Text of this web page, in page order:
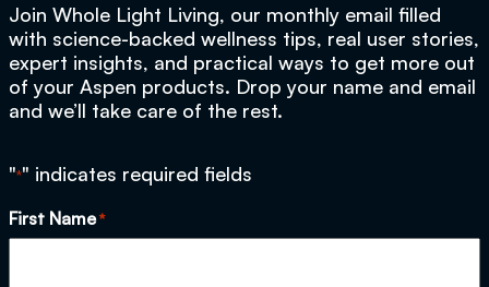
Join Whole Light Living, our monthly email filled
with science-backed wellness tips, real user stories,
expert insights, and practical ways to get more out
of your Aspen products. Drop your name and email
and we’ll take care of the rest.
"*" indicates required fields
First Name *